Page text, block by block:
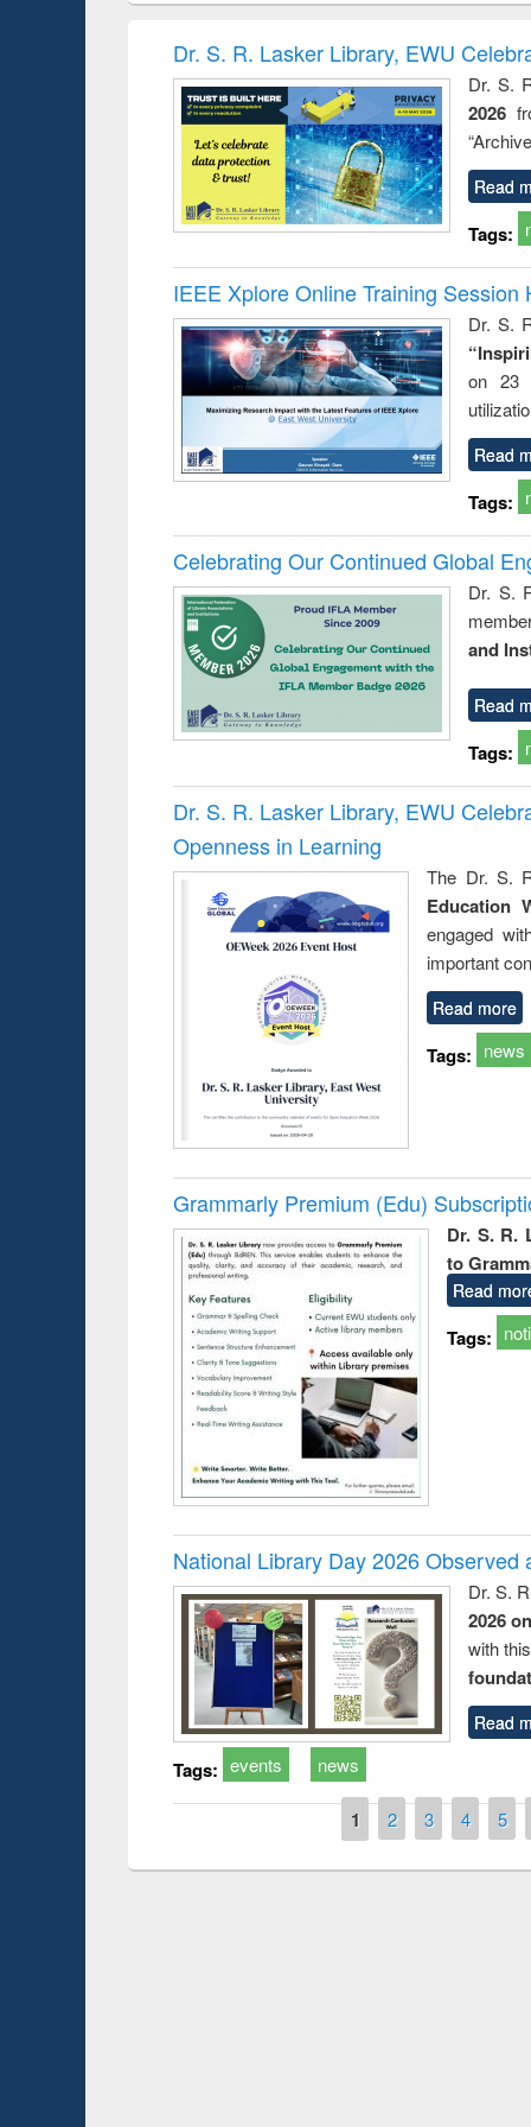
Victimology
Dr. S. R. Lasker Library, EWU
Dr. S.
2026
Read
Tags:
IEEE Xplore Online Training Session
Dr. S.
on 23
Read
Tags:
Celebrating Our Continued Global
Dr. S.
and
Read
Tags:
Dr. S. R. Lasker Library, EWU
Openness in Learning
The Dr. S.
Education
engaged
important
Read more
Tags: news
Grammarly Premium (Edu)
Dr. S. R.
to
Read
Tags:
National Library Day 2026 Observed
Dr. S.
2026
with
Read
Tags: events news
1 2 3 4 5